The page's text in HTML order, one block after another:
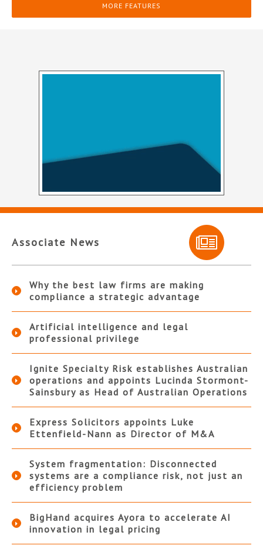
MORE FEATURES
Associate News
Why the best law firms are making
compliance a strategic advantage
Artificial intelligence and legal
professional privilege
Ignite Specialty Risk establishes Australian
operations and appoints Lucinda Stormont-
Sainsbury as Head of Australian Operations
Express Solicitors appoints Luke
Ettenfield-Nann as Director of M&A
System fragmentation: Disconnected
systems are a compliance risk, not just an
efficiency problem
BigHand acquires Ayora to accelerate AI
innovation in legal pricing